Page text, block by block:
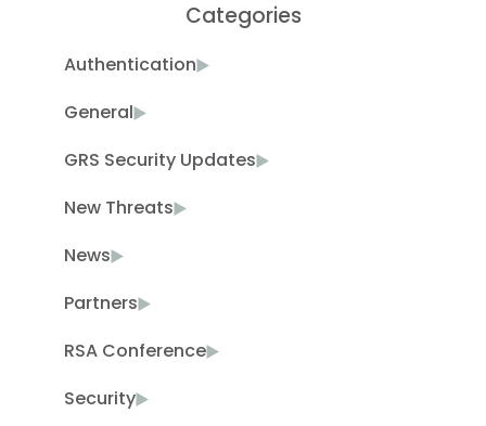
Categories
Authentication
General
GRS Security Updates
New Threats
News
Partners
RSA Conference
Security